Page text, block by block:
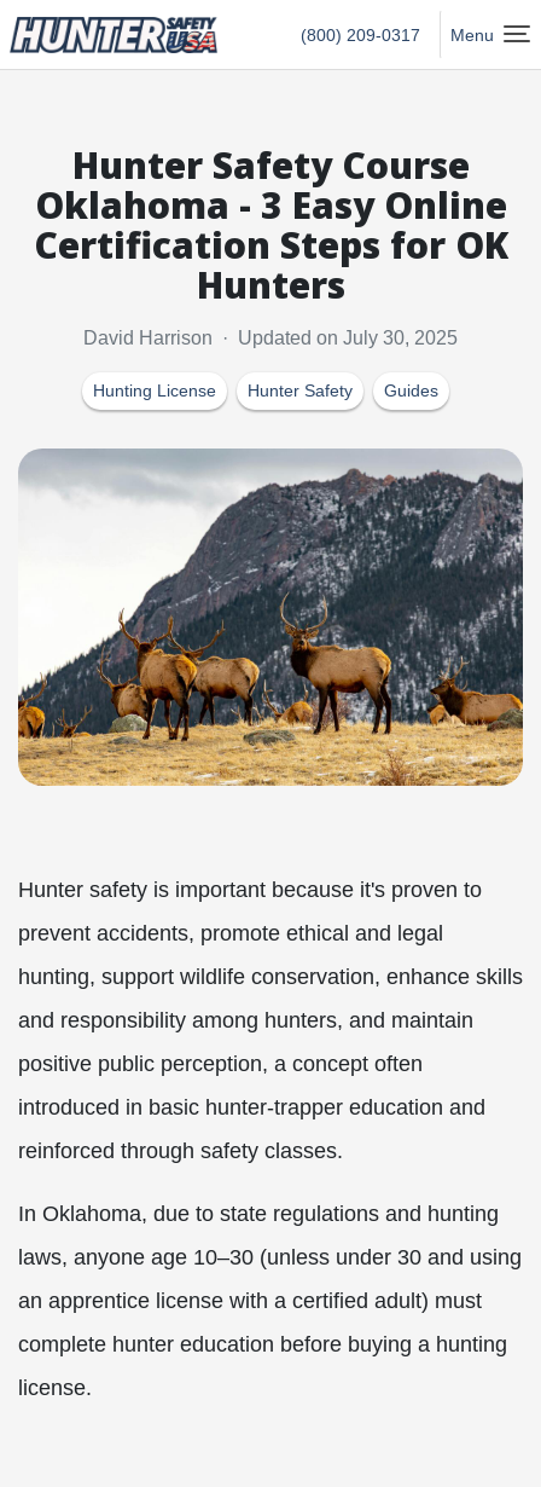
Hunter Safety USA Home (800) 209-0317 Menu
Hunter Safety Course
Oklahoma - 3 Easy Online
Certification Steps for OK
Hunters
David Harrison · Updated on July 30, 2025
Hunting License Hunter Safety Guides
Hunter safety is important because it's proven to
prevent accidents, promote ethical and legal
hunting, support wildlife conservation, enhance skills
and responsibility among hunters, and maintain
positive public perception, a concept often
introduced in basic hunter-trapper education and
reinforced through safety classes.
In Oklahoma, due to state regulations and hunting
laws, anyone age 10–30 (unless under 30 and using
an apprentice license with a certified adult) must
complete hunter education before buying a hunting
license.